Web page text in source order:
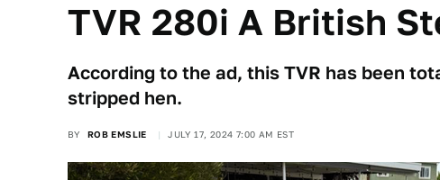
TVR 280i A British
According to the ad, this TVR has been
stripped hen.
BY ROB EMSLIE JULY 17, 2024 7:00 AM EST